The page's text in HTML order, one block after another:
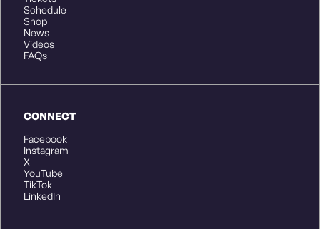
Schedule
Shop
News
Videos
FAQs
CONNECT
Facebook
Instagram
X
YouTube
TikTok
LinkedIn